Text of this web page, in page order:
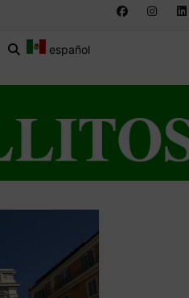
español